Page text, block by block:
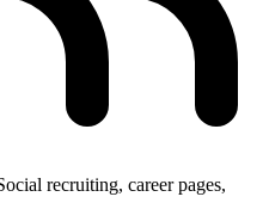
recruiting, career pages,